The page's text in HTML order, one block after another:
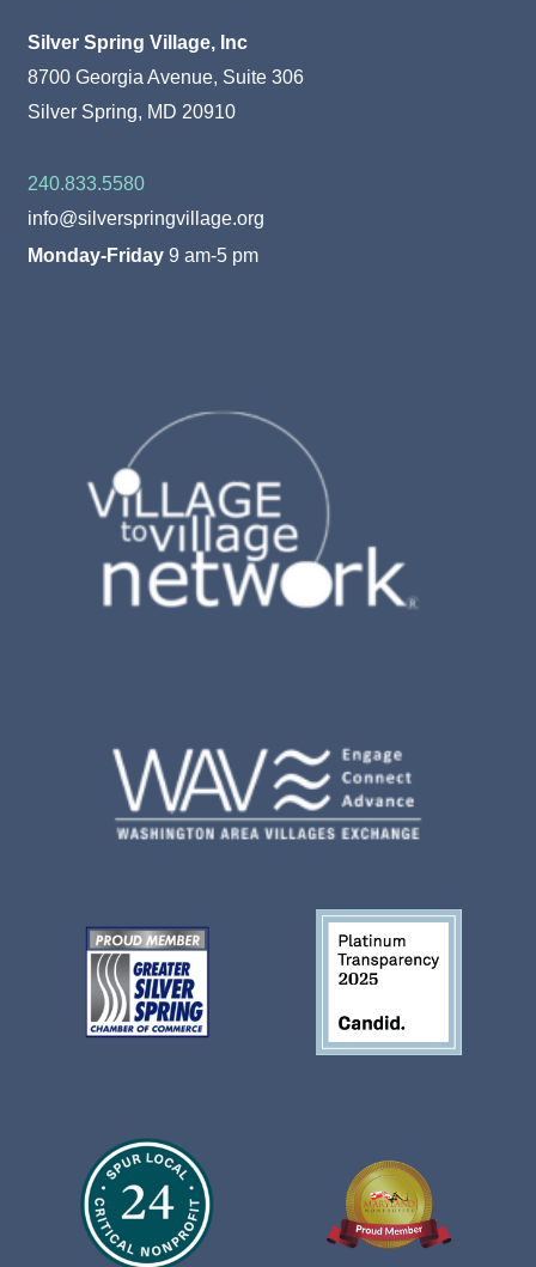
Silver Spring Village, Inc
8700 Georgia Avenue, Suite 306
Silver Spring, MD 20910
240.833.5580
info@silverspringvillage.org
Monday-Friday 9 am-5 pm